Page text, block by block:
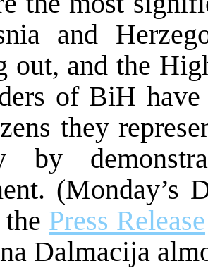
and
out, and the
of BiH
they
by
(Monday’s
Press Release
Dalmacija